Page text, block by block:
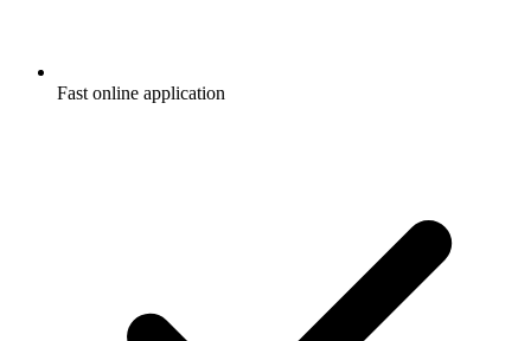
Fast online application